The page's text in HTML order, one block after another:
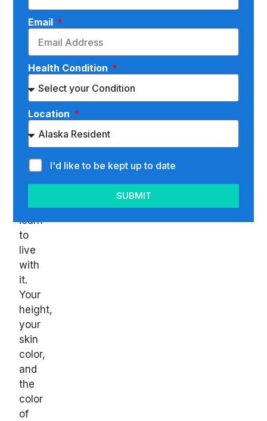
are
some
things
life
you
have
no
control
over
and
just
to
learn
to
live
with
it.
Your
height,
your
skin
color,
and
the
color
of
Email
Health Condition
Location
I'd like to be kept up to date
SUBMIT